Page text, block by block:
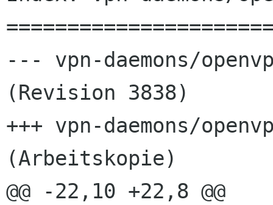
--- vpn-daemons/
(Revision 3838)
+++ vpn-daemons/
(Arbeitskopie)
@@ -22,10 +22,8 @@